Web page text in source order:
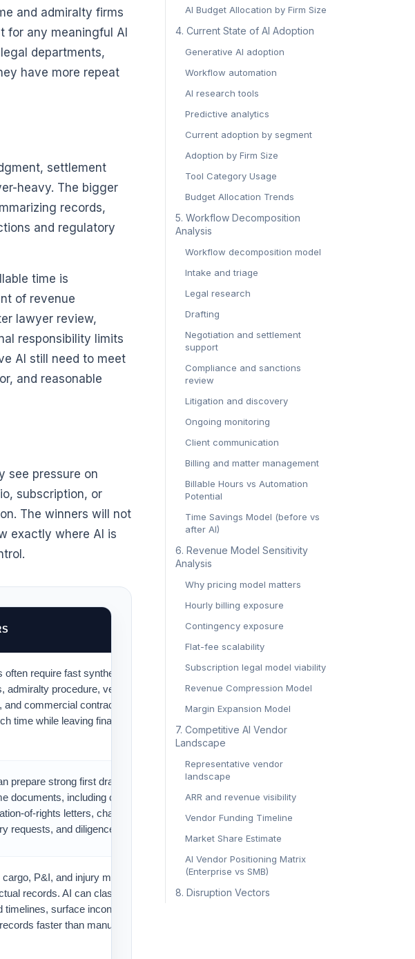
and admiralty firms
any meaningful AI
departments,
have more repeat
settlement
heavy. The bigger
records,
and regulatory
time is
of revenue
lawyer review,
responsibility limits
AI still need to meet
and reasonable
see pressure on
subscription, or
The winners will not
exactly where AI is
often require fast synthesis across
admiralty procedure, vessel facts,
commercial contracts. AI can cut
time while leaving final judgment
prepare strong first drafts for
documents, including complaints,
of-rights letters, charterparty
requests, and diligence summaries.
P&I, and injury matters
records. AI can classify
timelines, surface inconsistencies,
faster than manual review
AI Budget Allocation by Firm Size
4. Current State of AI Adoption
Generative AI adoption
Workflow automation
AI research tools
Predictive analytics
Current adoption by segment
Adoption by Firm Size
Tool Category Usage
Budget Allocation Trends
5. Workflow Decomposition
Analysis
Workflow decomposition model
Intake and triage
Legal research
Drafting
Negotiation and settlement
support
Compliance and sanctions
review
Litigation and discovery
Ongoing monitoring
Client communication
Billing and matter management
Billable Hours vs Automation
Potential
Time Savings Model (before vs
after AI)
6. Revenue Model Sensitivity
Analysis
Why pricing model matters
Hourly billing exposure
Contingency exposure
Flat-fee scalability
Subscription legal model viability
Revenue Compression Model
Margin Expansion Model
7. Competitive AI Vendor
Landscape
Representative vendor
landscape
ARR and revenue visibility
Vendor Funding Timeline
Market Share Estimate
AI Vendor Positioning Matrix
(Enterprise vs SMB)
8. Disruption Vectors